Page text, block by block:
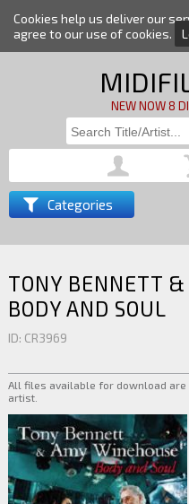
Cookies help us deliver our
agree to our use of cookies.
NEW NOW 8
Categories
TONY BENNETT
BODY AND SOUL
ID: CR3969
All files available for download are
artist.